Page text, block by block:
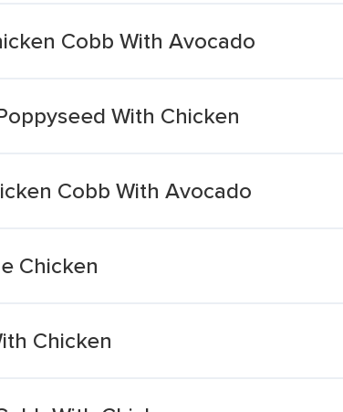
Cobb With Avocado
With Chicken
Cobb With Avocado
Chicken
Chicken